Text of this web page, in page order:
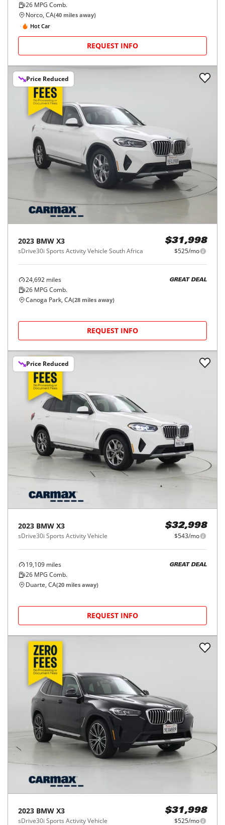
26 MPG Comb.
Norco, CA(40 miles away)
Hot Car
REQUEST INFO
Price Reduced
2023 BMW X3
sDrive30i Sports Activity Vehicle South Africa
$31,998
$525/mo
24,692 miles
26 MPG Comb.
GREAT DEAL
Canoga Park, CA(28 miles away)
REQUEST INFO
Price Reduced
2023 BMW X3
sDrive30i Sports Activity Vehicle
$32,998
$543/mo
19,109 miles
26 MPG Comb.
GREAT DEAL
Duarte, CA(20 miles away)
REQUEST INFO
2023 BMW X3
sDrive30i Sports Activity Vehicle
$31,998
$525/mo